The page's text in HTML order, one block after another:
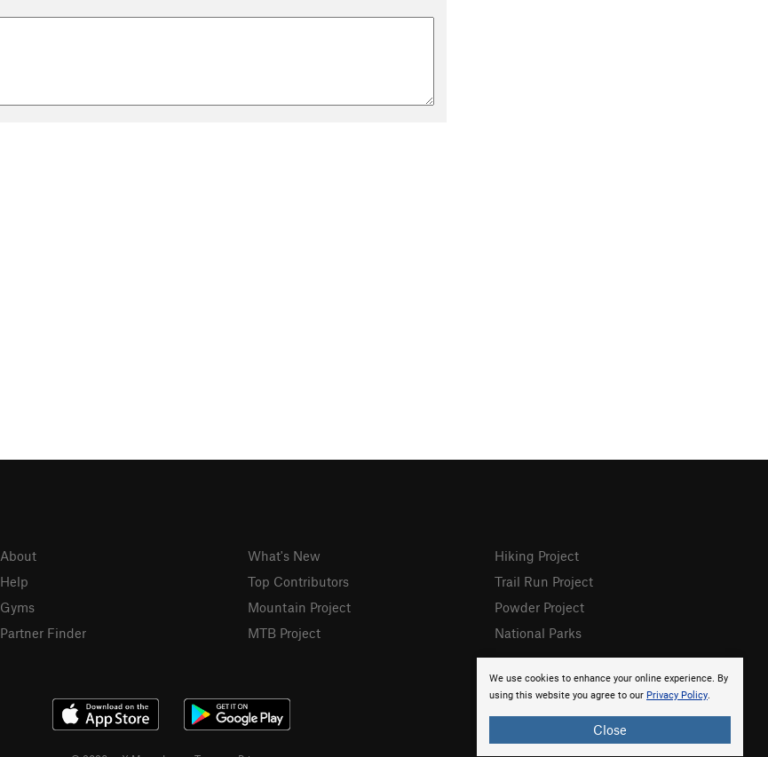
We use cookies to enhance your online experience. By
using this website you agree to our Privacy Policy.
Close
About
Help
Gyms
Partner Finder
What's New
Top Contributors
Mountain Project
MTB Project
Hiking Project
Trail Run Project
Powder Project
National Parks